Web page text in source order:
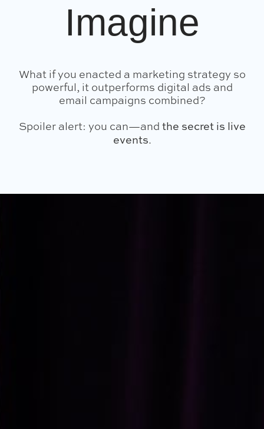
Imagine
What if you enacted a marketing strategy so
powerful, it outperforms digital ads and
email campaigns combined?
Spoiler alert: you can—and the secret is live
events.